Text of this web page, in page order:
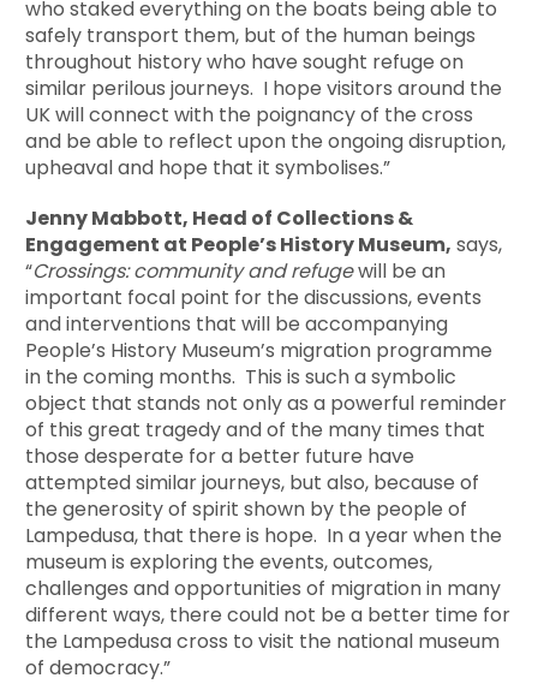
who staked everything on the boats being able to
safely transport them, but of the human beings
throughout history who have sought refuge on
similar perilous journeys. I hope visitors around the
UK will connect with the poignancy of the cross
and be able to reflect upon the ongoing disruption,
upheaval and hope that it symbolises.”
Jenny Mabbott, Head of Collections &
Engagement at People’s History Museum, says,
“Crossings: community and refugewill be an
important focal point for the discussions, events
and interventions that will be accompanying
People’s History Museum’s migration programme
in the coming months. This is such a symbolic
object that stands not only as a powerful reminder
of this great tragedy and of the many times that
those desperate for a better future have
attempted similar journeys, but also, because of
the generosity of spirit shown by the people of
Lampedusa, that there is hope. In a year when the
museum is exploring the events, outcomes,
challenges and opportunities of migration in many
different ways, there could not be a better time for
the Lampedusa cross to visit the national museum
of democracy.”